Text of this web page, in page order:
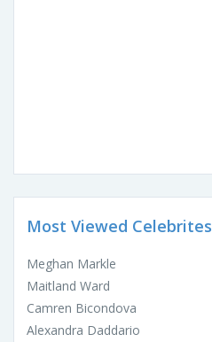
Most Viewed Celebrites
Meghan Markle
Maitland Ward
Camren Bicondova
Alexandra Daddario